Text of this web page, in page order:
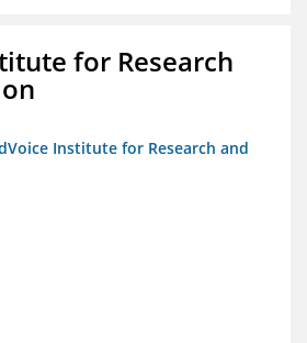
for Research
Institute for Research and